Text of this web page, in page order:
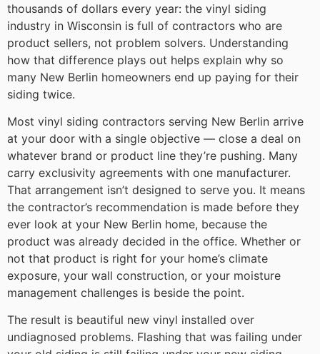
thousands of dollars every year: the vinyl siding
industry in Wisconsin is full of contractors who are
product sellers, not problem solvers. Understanding
how that difference plays out helps explain why so
many New Berlin homeowners end up paying for their
siding twice.
Most vinyl siding contractors serving New Berlin arrive
at your door with a single objective — close a deal on
whatever brand or product line they’re pushing. Many
carry exclusivity agreements with one manufacturer.
That arrangement isn’t designed to serve you. It means
the contractor’s recommendation is made before they
ever look at your New Berlin home, because the
product was already decided in the office. Whether or
not that product is right for your home’s climate
exposure, your wall construction, or your moisture
management challenges is beside the point.
The result is beautiful new vinyl installed over
undiagnosed problems. Flashing that was failing under